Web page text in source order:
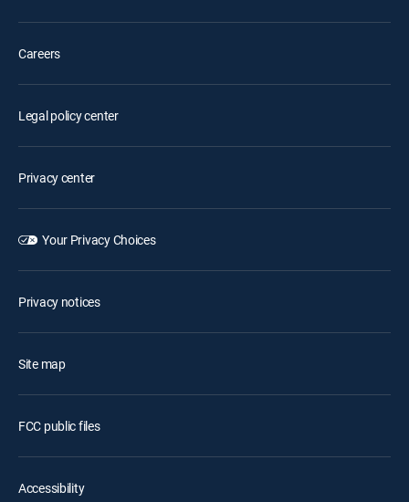
Careers
Legal policy center
Privacy center
Your Privacy Choices
Privacy notices
Site map
FCC public files
Accessibility